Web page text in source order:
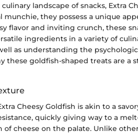
landscape of snacks, Extra
munchie, they possess a unique
flavor and inviting crunch, these
ingredients in a variety of
as understanding the
these goldfish-shaped treats are a
Cheesy Goldfish is akin to a
quickly giving way to a
of cheese on the palate. Unlike